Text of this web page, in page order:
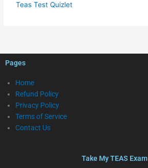
Teas Test Quizlet
Pages
Home
Refund Policy
Privacy Policy
Terms of Service
Contact Us
Take My TEAS Exam